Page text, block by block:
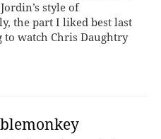
style of
the part I liked best last
to watch Chris Daughtry